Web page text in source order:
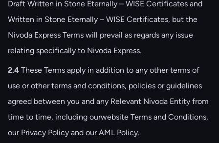
Draft Written in Stone Eternally – WISE Certificates and
Written in Stone Eternally – WISE Certificates, but the
Nivoda Express Terms will prevail as regards any issue
relating specifically to Nivoda Express.
2.4 These Terms apply in addition to any other terms of
use or other terms and conditions, policies or guidelines
agreed between you and any Relevant Nivoda Entity from
time to time, including ourwebsite Terms and Conditions,
our Privacy Policy and ourAML Policy.